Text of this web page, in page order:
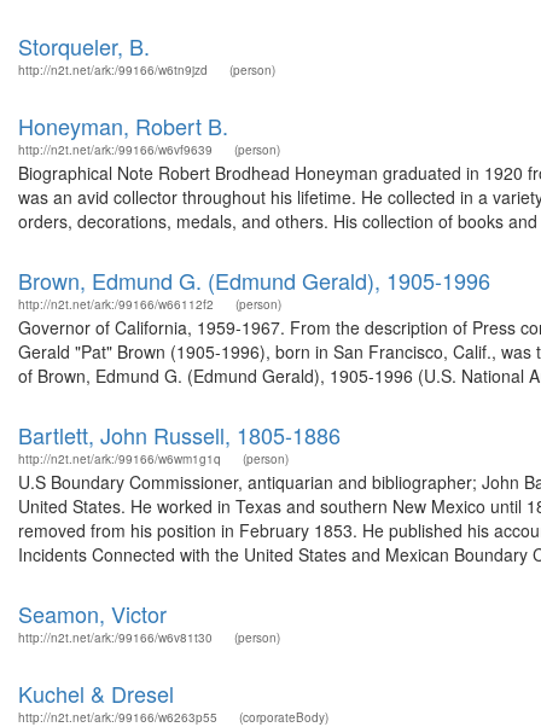
Storqueler, B.
http://n2t.net/ark:/99166/w6tn9jzd (person)
Honeyman, Robert B.
http://n2t.net/ark:/99166/w6vf9639 (person)
Biographical Note Robert Brodhead Honeyman graduated in 1920
was an avid collector throughout his lifetime. He collected in a
orders, decorations, medals, and others. His collection of books
Brown, Edmund G. (Edmund Gerald), 1905-1996
http://n2t.net/ark:/99166/w66112f2 (person)
Governor of California, 1959-1967. From the description of Press
Gerald "Pat" Brown (1905-1996), born in San Francisco, Calif.,
of Brown, Edmund G. (Edmund Gerald), 1905-1996 (U.S. National
Bartlett, John Russell, 1805-1886
http://n2t.net/ark:/99166/w6wm1g1q (person)
U.S Boundary Commissioner, antiquarian and bibliographer; John
United States. He worked in Texas and southern New Mexico until
removed from his position in February 1853. He published his
Incidents Connected with the United States and Mexican Boundary
Seamon, Victor
http://n2t.net/ark:/99166/w6v81t30 (person)
Kuchel & Dresel
http://n2t.net/ark:/99166/w6263p55 (corporateBody)